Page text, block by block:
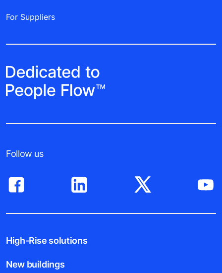
For Suppliers
Follow us
High-Rise solutions
New buildings